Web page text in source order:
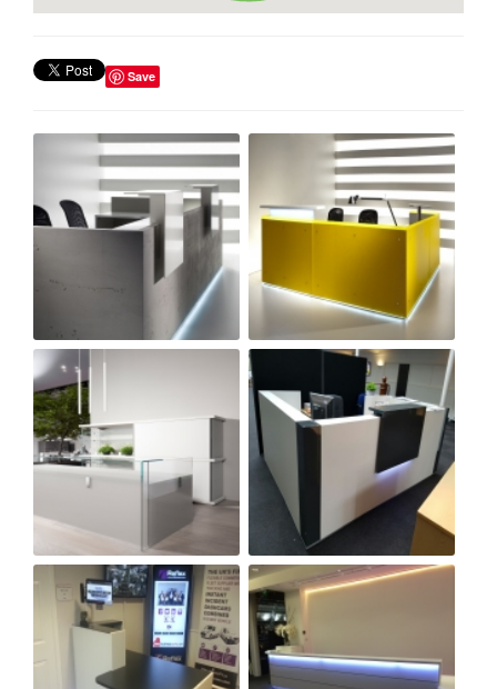
Save